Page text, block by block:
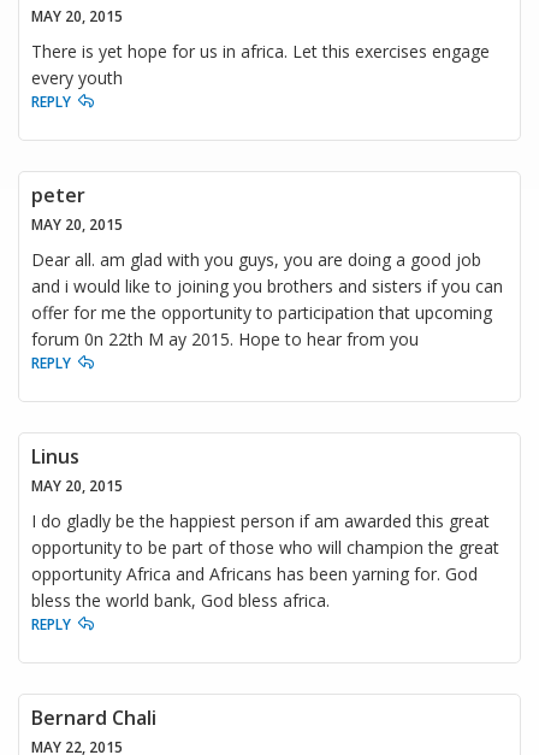
MAY 20, 2015
There is yet hope for us in africa. Let this exercises engage
every youth
REPLY
peter
MAY 20, 2015
Dear all. am glad with you guys, you are doing a good job
and i would like to joining you brothers and sisters if you can
offer for me the opportunity to participation that upcoming
forum 0n 22th M ay 2015. Hope to hear from you
REPLY
Linus
MAY 20, 2015
I do gladly be the happiest person if am awarded this great
opportunity to be part of those who will champion the great
opportunity Africa and Africans has been yarning for. God
bless the world bank, God bless africa.
REPLY
Bernard Chali
MAY 22, 2015